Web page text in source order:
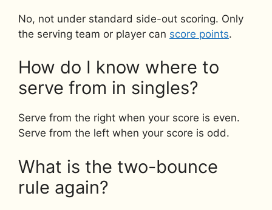
No, not under standard side-out scoring. Only
the serving team or player can score points.
How do I know where to
serve from in singles?
Serve from the right when your score is even.
Serve from the left when your score is odd.
What is the two-bounce
rule again?